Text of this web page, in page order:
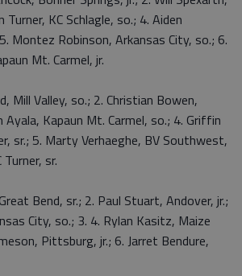
Turner, KC Schlagle, so.; 4. Aiden
Montez Robinson, Arkansas City, so.; 6.
Mt. Carmel, jr.
Mill Valley, so.; 2. Christian Bowen,
Ayala, Kapaun Mt. Carmel, so.; 4. Griffin
sr.; 5. Marty Verhaeghe, BV Southwest,
sr.
Bend, sr.; 2. Paul Stuart, Andover, jr.;
City, so.; 3. 4. Rylan Kasitz, Maize
Pittsburg, jr.; 6. Jarret Bendure,